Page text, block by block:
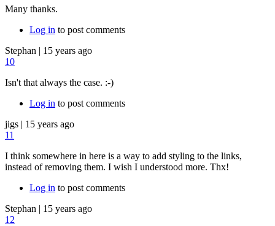
Many thanks.
Log in to post comments
Stephan | 15 years ago
10
Isn't that always the case. :-)
Log in to post comments
jigs | 15 years ago
11
I think somewhere in here is a way to add styling to the links,
instead of removing them. I wish I understood more. Thx!
Log in to post comments
Stephan | 15 years ago
12